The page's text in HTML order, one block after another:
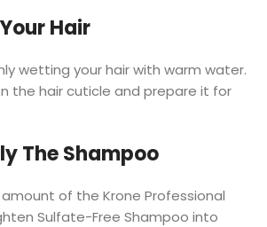
Hair
wetting your hair with warm water.
the hair cuticle and prepare it for
The Shampoo
of the Krone Professional
Sulfate-Free Shampoo into